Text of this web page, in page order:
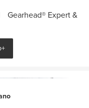
Gearhead® Expert &